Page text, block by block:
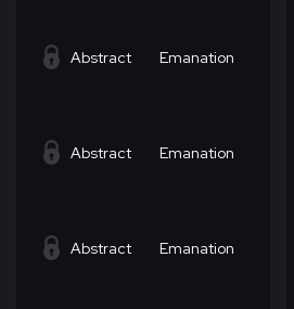
Abstract Emanation
Abstract Emanation
Abstract Emanation